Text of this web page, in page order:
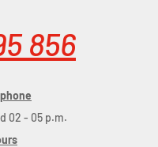
856
02 - 05 p.m.